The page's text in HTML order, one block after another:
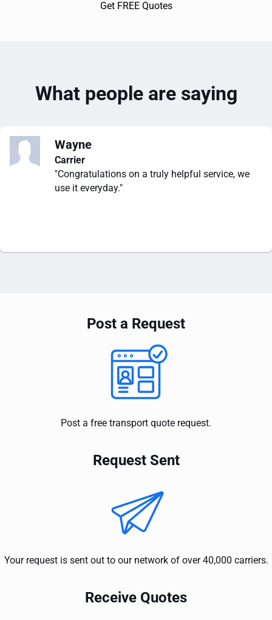
Get FREE Quotes
What people are saying
Wayne
Carrier
"Congratulations on a truly helpful service, we
use it everyday."
Post a Request
Post a free transport quote request.
Request Sent
Your request is sent out to our network of over 40,000 carriers.
Receive Quotes